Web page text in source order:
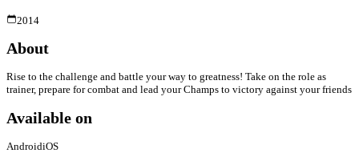
2014
About
Rise to the challenge and battle your way to greatness! Take on the role as
trainer, prepare for combat and lead your Champs to victory against your friends
Available on
AndroidiOS